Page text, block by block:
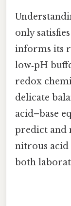
only
informs its
low‑pH
redox
delicate
acid–base
predict and
nitrous acid
both